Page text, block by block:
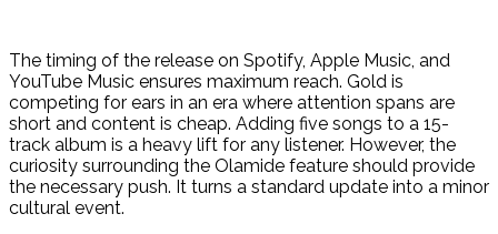
The timing of the release on Spotify, Apple Music, and
YouTube Music ensures maximum reach. Gold is
competing for ears in an era where attention spans are
short and content is cheap. Adding five songs to a 15-
track album is a heavy lift for any listener. However, the
curiosity surrounding the Olamide feature should provide
the necessary push. It turns a standard update into a minor
cultural event.